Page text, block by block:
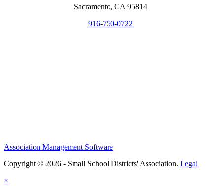
Sacramento, CA 95814
916-750-0722
Association Management Software
Copyright © 2026 - Small School Districts' Association. Legal
×